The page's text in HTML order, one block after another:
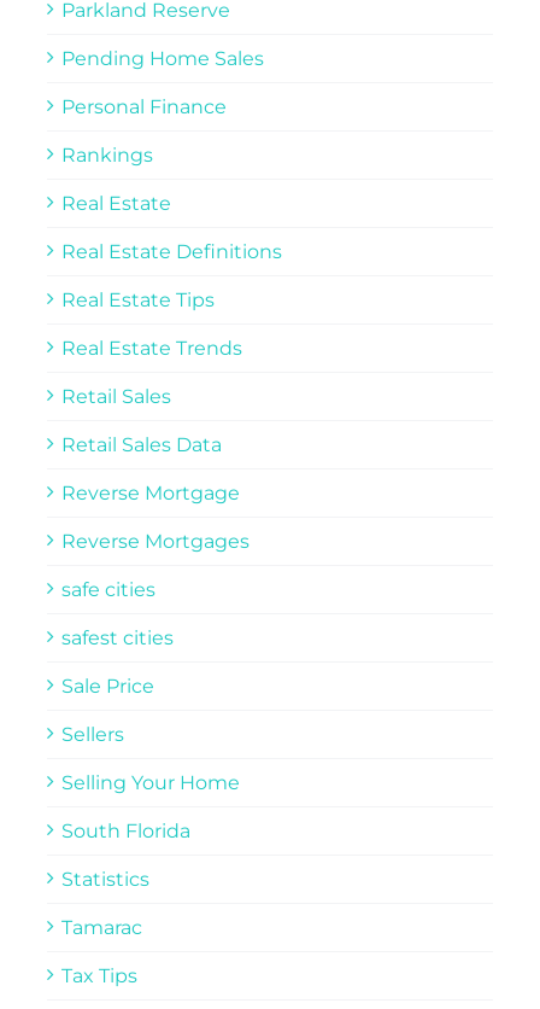
Parkland Reserve
Pending Home Sales
Personal Finance
Rankings
Real Estate
Real Estate Definitions
Real Estate Tips
Real Estate Trends
Retail Sales
Retail Sales Data
Reverse Mortgage
Reverse Mortgages
safe cities
safest cities
Sale Price
Sellers
Selling Your Home
South Florida
Statistics
Tamarac
Tax Tips